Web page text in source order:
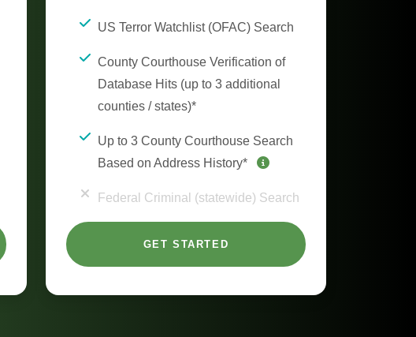
US Terror Watchlist (OFAC) Search
County Courthouse Verification of
Database Hits (up to 3 additional
counties / states)*
Up to 3 County Courthouse Search
Based on Address History*
Federal Criminal (statewide) Search
GET STARTED